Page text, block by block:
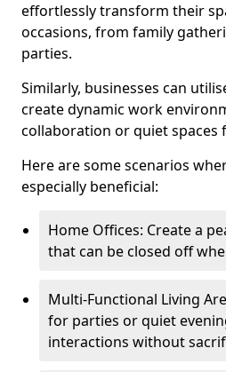
effortlessly transform their
occasions, from family
parties.
Similarly, businesses can
create dynamic work
collaboration or quiet spaces
Here are some scenarios
especially beneficial:
Home Offices: Create a
that can be closed off
Multi-Functional Living
for parties or quiet
interactions without